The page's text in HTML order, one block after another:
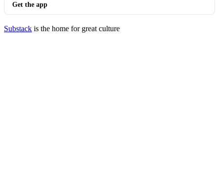
Get the app
Substack is the home for great culture